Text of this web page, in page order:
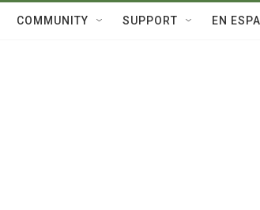
COMMUNITY SUPPORT EN